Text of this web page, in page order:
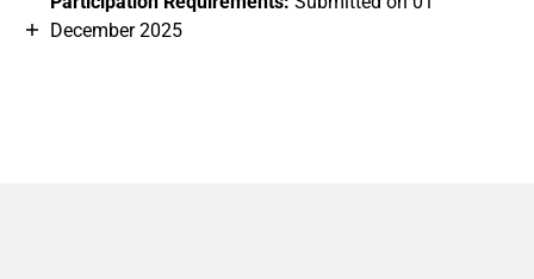
December 2025